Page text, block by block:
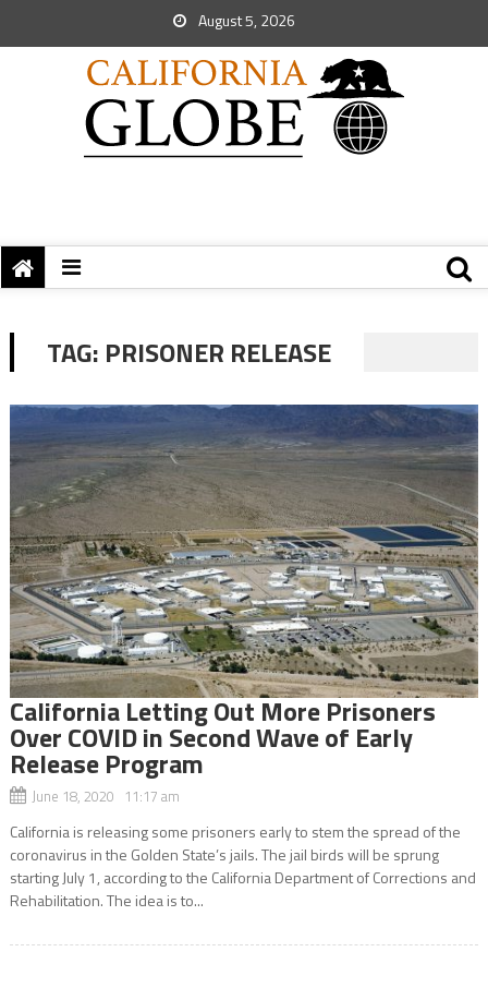
August 5, 2026
TAG: PRISONER RELEASE
California Letting Out More Prisoners
Over COVID in Second Wave of Early
Release Program
June 18, 2020 11:17 am
California is releasing some prisoners early to stem the spread of the
coronavirus in the Golden State’s jails. The jail birds will be sprung
starting July 1, according to the California Department of Corrections and
Rehabilitation. The idea is to...